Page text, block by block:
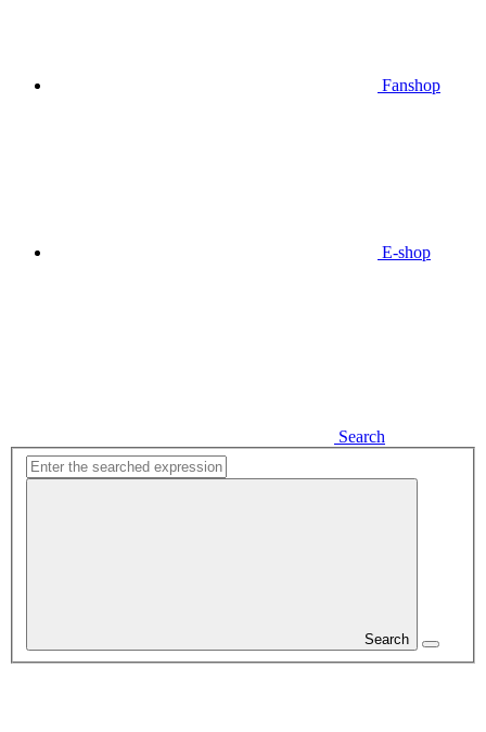
Fanshop
E-shop
Search
Search